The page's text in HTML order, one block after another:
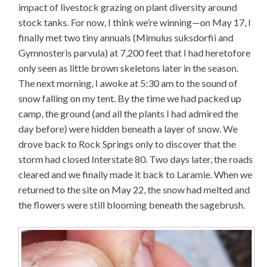
impact of livestock grazing on plant diversity around
stock tanks. For now, I think we’re winning—on May 17, I
finally met two tiny annuals (Mimulus suksdorfii and
Gymnosteris parvula) at 7,200 feet that I had heretofore
only seen as little brown skeletons later in the season.
The next morning, I awoke at 5:30 am to the sound of
snow falling on my tent. By the time we had packed up
camp, the ground (and all the plants I had admired the
day before) were hidden beneath a layer of snow. We
drove back to Rock Springs only to discover that the
storm had closed Interstate 80. Two days later, the roads
cleared and we finally made it back to Laramie. When we
returned to the site on May 22, the snow had melted and
the flowers were still blooming beneath the sagebrush.